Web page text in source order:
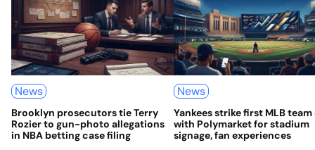
News
Brooklyn prosecutors tie Terry
Rozier to gun-photo allegations
in NBA betting case filing
News
Yankees strike first MLB team
with Polymarket for stadium
signage, fan experiences